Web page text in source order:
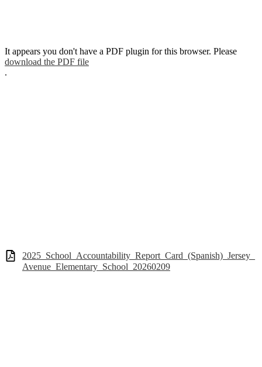
It appears you don't have a PDF plugin for this browser. Please
download the PDF file
.
2025_School_Accountability_Report_Card_(Spanish)_Jersey_
Avenue_Elementary_School_20260209